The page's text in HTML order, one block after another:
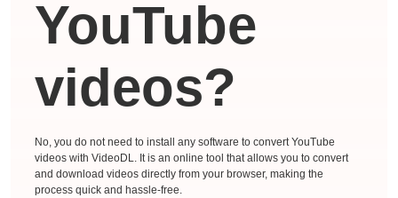
YouTube
videos?
No, you do not need to install any software to convert YouTube
videos with VideoDL. It is an online tool that allows you to convert
and download videos directly from your browser, making the
process quick and hassle-free.